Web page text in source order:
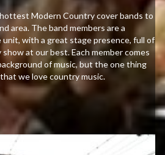
Modern Country cover bands to
area. The band members are a
with a great stage presence, full of
at our best. Each member comes
of music, but the one thing
we love country music.